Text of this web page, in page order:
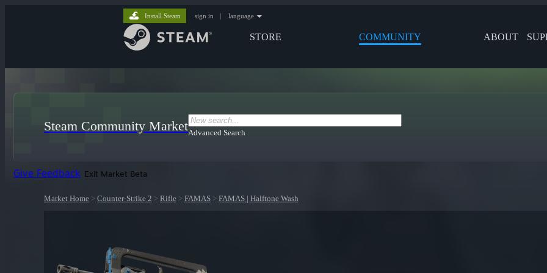
STORE COMMUNITY ABOUT
Install Steam sign in | language
Steam Community MarketAdvanced Search
Give Feedback Exit Market Beta
Market Home > Counter-Strike 2 > Rifle > FAMAS > FAMAS | Halftone Wash